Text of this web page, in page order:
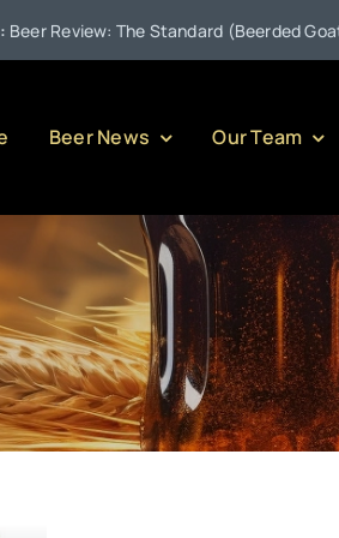
Review: The Standard (Beerded Goat
Beer News Our Team